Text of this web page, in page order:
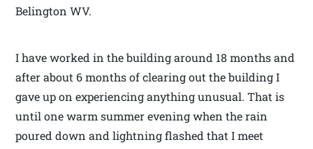
Belington WV.
I have worked in the building around 18 months and
after about 6 months of clearing out the building I
gave up on experiencing anything unusual. That is
until one warm summer evening when the rain
poured down and lightning flashed that I meet